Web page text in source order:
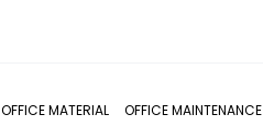
OFFICE MATERIAL OFFICE MAINTENANCE